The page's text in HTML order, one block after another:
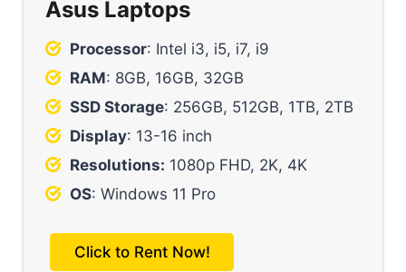
Asus Laptops
Processor: Intel i3, i5, i7, i9
RAM: 8GB, 16GB, 32GB
SSD Storage: 256GB, 512GB, 1TB, 2TB
Display: 13-16 inch
Resolutions: 1080p FHD, 2K, 4K
OS: Windows 11 Pro
Click to Rent Now!